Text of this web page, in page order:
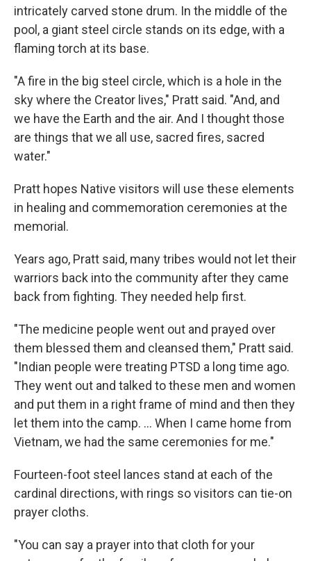
intricately carved stone drum. In the middle of the
pool, a giant steel circle stands on its edge, with a
flaming torch at its base.
"A fire in the big steel circle, which is a hole in the
sky where the Creator lives," Pratt said. "And, and
we have the Earth and the air. And I thought those
are things that we all use, sacred fires, sacred
water."
Pratt hopes Native visitors will use these elements
in healing and commemoration ceremonies at the
memorial.
Years ago, Pratt said, many tribes would not let their
warriors back into the community after they came
back from fighting. They needed help first.
"The medicine people went out and prayed over
them blessed them and cleansed them," Pratt said.
"Indian people were treating PTSD a long time ago.
They went out and talked to these men and women
and put them in a right frame of mind and then they
let them into the camp. ... When I came home from
Vietnam, we had the same ceremonies for me."
Fourteen-foot steel lances stand at each of the
cardinal directions, with rings so visitors can tie-on
prayer cloths.
"You can say a prayer into that cloth for your